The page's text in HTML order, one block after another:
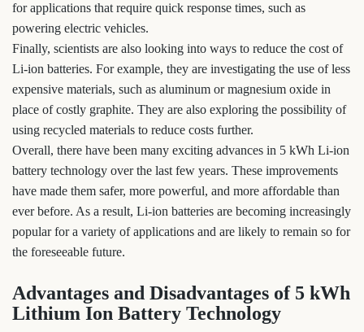
for applications that require quick response times, such as
powering electric vehicles.
Finally, scientists are also looking into ways to reduce the cost of
Li-ion batteries. For example, they are investigating the use of less
expensive materials, such as aluminum or magnesium oxide in
place of costly graphite. They are also exploring the possibility of
using recycled materials to reduce costs further.
Overall, there have been many exciting advances in 5 kWh Li-ion
battery technology over the last few years. These improvements
have made them safer, more powerful, and more affordable than
ever before. As a result, Li-ion batteries are becoming increasingly
popular for a variety of applications and are likely to remain so for
the foreseeable future.
Advantages and Disadvantages of 5 kWh
Lithium Ion Battery Technology